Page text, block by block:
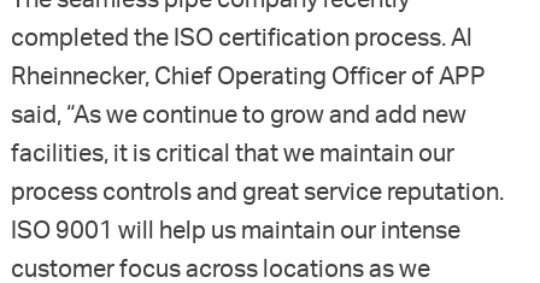
completed the ISO certification process. Al
Rheinnecker, Chief Operating Officer of APP
said, “As we continue to grow and add new
facilities, it is critical that we maintain our
process controls and great service reputation.
ISO 9001 will help us maintain our intense
customer focus across locations as we